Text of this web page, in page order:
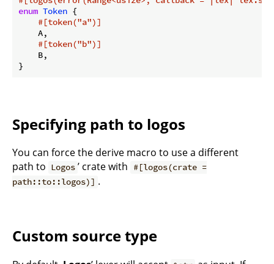
enum Token {
#[token("a")]
    A,
#[token("b")]
    B,
}
Specifying path to logos
You can force the derive macro to use a different
path to Logos ’ crate with
#[logos(crate =
path::to::logos)] .
Custom source type